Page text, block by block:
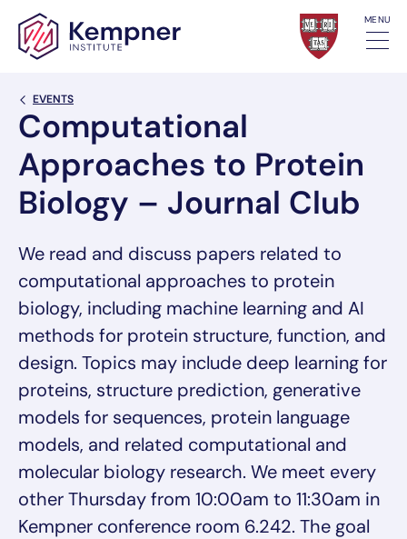
Skip to content MENU
Back Link
EVENTS
Computational
Approaches to Protein
Biology – Journal Club
We read and discuss papers related to
computational approaches to protein
biology, including machine learning and AI
methods for protein structure, function, and
design. Topics may include deep learning for
proteins, structure prediction, generative
models for sequences, protein language
models, and related computational and
molecular biology research. We meet every
other Thursday from 10:00am to 11:30am in
Kempner conference room 6.242. The goal